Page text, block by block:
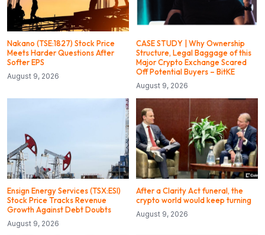
Nakano (TSE:1827) Stock Price
Meets Harder Questions After
Softer EPS
August 9, 2026
CASE STUDY | Why Ownership
Structure, Legal Baggage of this
Major Crypto Exchange Scared
Off Potential Buyers – BitKE
August 9, 2026
Ensign Energy Services (TSX:ESI)
Stock Price Tracks Revenue
Growth Against Debt Doubts
August 9, 2026
After a Clarity Act funeral, the
crypto world would keep turning
August 9, 2026